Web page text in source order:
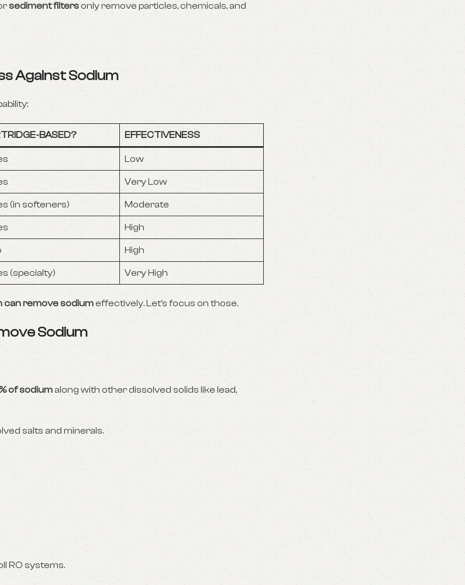
sediment filtersonly remove particles, chemicals, and
Against Sodium
BASED? EFFECTIVENESS
Low
Very Low
(in softeners) Moderate
High
High
(specialty) Very High
can remove sodiumeffectively. Let’s focus on those.
Sodium
of sodium along with other dissolved solids like lead,
salts and minerals.
RO systems.